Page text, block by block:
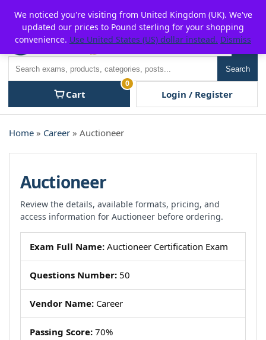
content
P2POFF
Search
Cart
0
Login / Register
Home » Career » Auctioneer
Auctioneer
Review the details, available formats, pricing, and
access information for Auctioneer before ordering.
Exam Full Name: Auctioneer Certification Exam
Questions Number: 50
Vendor Name: Career
Passing Score: 70%
We noticed you're visiting from United Kingdom (UK). We've
updated our prices to Pound sterling for your shopping
convenience. Use United States (US) dollar instead. Dismiss